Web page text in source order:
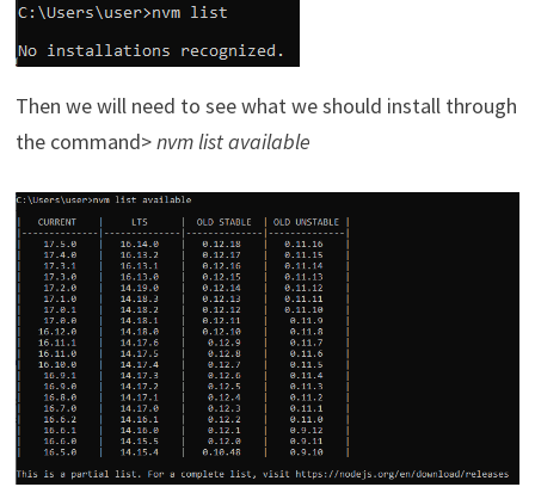
Then we will need to see what we should install through
the command>nvm list available